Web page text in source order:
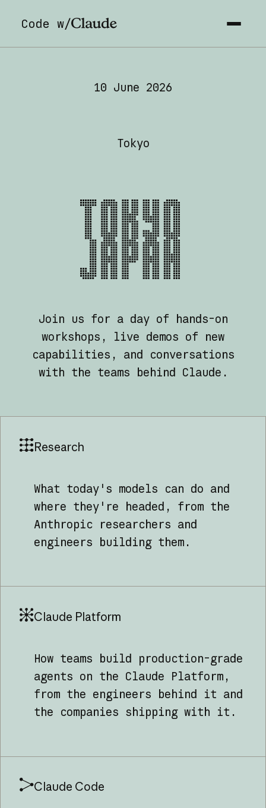
Code w/
10 June 2026
Tokyo
Join us for a day of hands-on
workshops, live demos of new
capabilities, and conversations
with the teams behind Claude.
Research
What today's models can do and
where they're headed, from the
Anthropic researchers and
engineers building them.
Claude Platform
How teams build production-grade
agents on the Claude Platform,
from the engineers behind it and
the companies shipping with it.
Claude Code